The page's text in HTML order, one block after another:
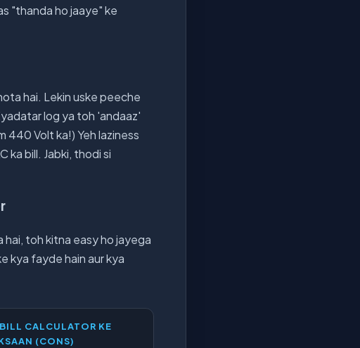
"thanda ho jaaye" ke
hai. Lekin uske peeche
log ya toh 'andaaz'
440 Volt ka!) Yeh laziness
ka bill. Jabki, thodi si
hai, toh kitna easy ho jayega
kya fayde hain aur kya
CALCULATOR KE
(CONS)